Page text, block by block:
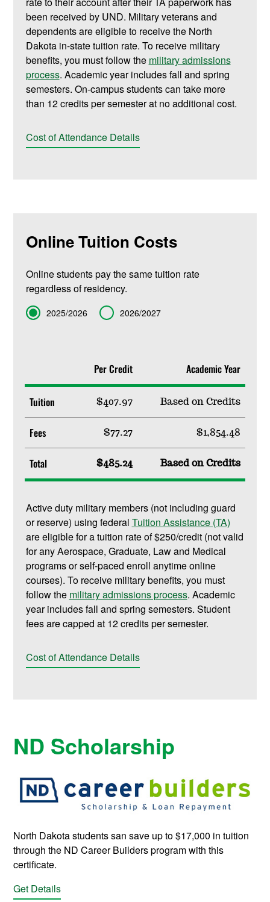
been received by UND. Military veterans and
dependents are eligible to receive the North
Dakota in-state tuition rate. To receive military
benefits, you must follow the military admissions
process. Academic year includes fall and spring
semesters. On-campus students can take more
than 12 credits per semester at no additional cost.
Cost of Attendance Details
Online Tuition Costs
Online students pay the same tuition rate
regardless of residency.
Term 2025/2026 2026/2027
Per Credit Academic Year
Tuition $407.97 Based on Credits
Fees $77.27 $1,854.48
Total $485.24 Based on Credits
Active duty military members (not including guard
or reserve) using federal Tuition Assistance (TA)
are eligible for a tuition rate of $250/credit (not valid
for any Aerospace, Graduate, Law and Medical
programs or self-paced enroll anytime online
courses). To receive military benefits, you must
follow the military admissions process. Academic
year includes fall and spring semesters. Student
fees are capped at 12 credits per semester.
Cost of Attendance Details
ND Scholarship
North Dakota students san save up to $17,000 in tuition
through the ND Career Builders program with this
certificate.
Get Details